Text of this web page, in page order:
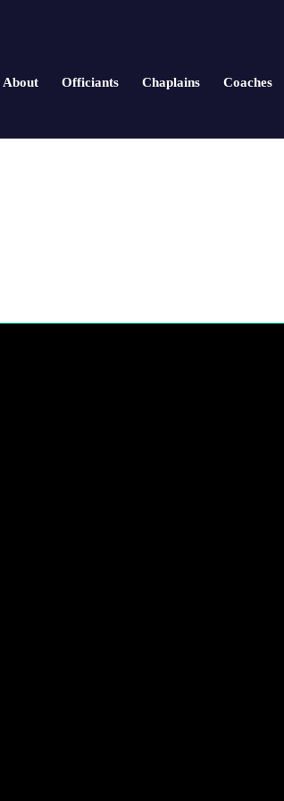
About Officiants Chaplains Coaches